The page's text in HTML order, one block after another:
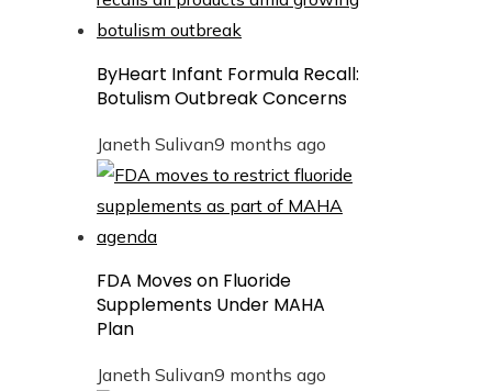
ByHeart Infant Formula Recall:
Botulism Outbreak Concerns
Janeth Sulivan9 months ago
FDA Moves on Fluoride
Supplements Under MAHA
Plan
Janeth Sulivan9 months ago